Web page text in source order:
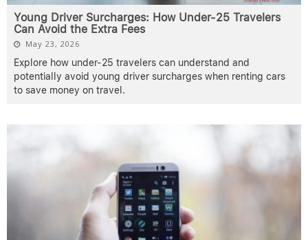
Young Driver Surcharges: How Under-25 Travelers
Can Avoid the Extra Fees
May 23, 2026
Explore how under-25 travelers can understand and
potentially avoid young driver surcharges when renting cars
to save money on travel.